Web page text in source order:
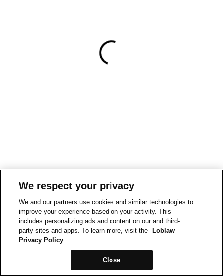
We respect your privacy
We and our partners use cookies and similar technologies to
improve your experience based on your activity. This
includes personalizing ads and content on our and third-
party sites and apps. To learn more, visit the
Loblaw
Privacy Policy
Close